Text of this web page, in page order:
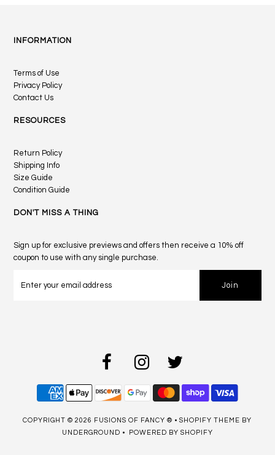
INFORMATION
Terms of Use
Privacy Policy
Contact Us
RESOURCES
Return Policy
Shipping Info
Size Guide
Condition Guide
DON'T MISS A THING
Sign up for exclusive previews and offers then receive a 10% off
coupon to use with any single purchase.
COPYRIGHT © 2026 FUSIONS OF FANCY ® •SHOPIFY THEME BY
UNDERGROUND •
POWERED BY SHOPIFY